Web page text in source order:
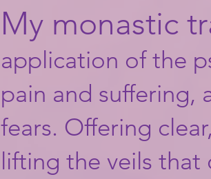
My monastic
application of the
pain and suffering,
fears. Offering
lifting the veils